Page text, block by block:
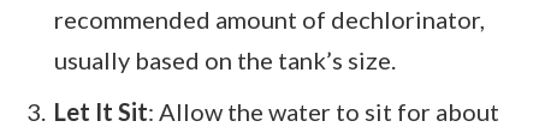
recommended amount of dechlorinator,
usually based on the tank’s size.
Let It Sit: Allow the water to sit for about